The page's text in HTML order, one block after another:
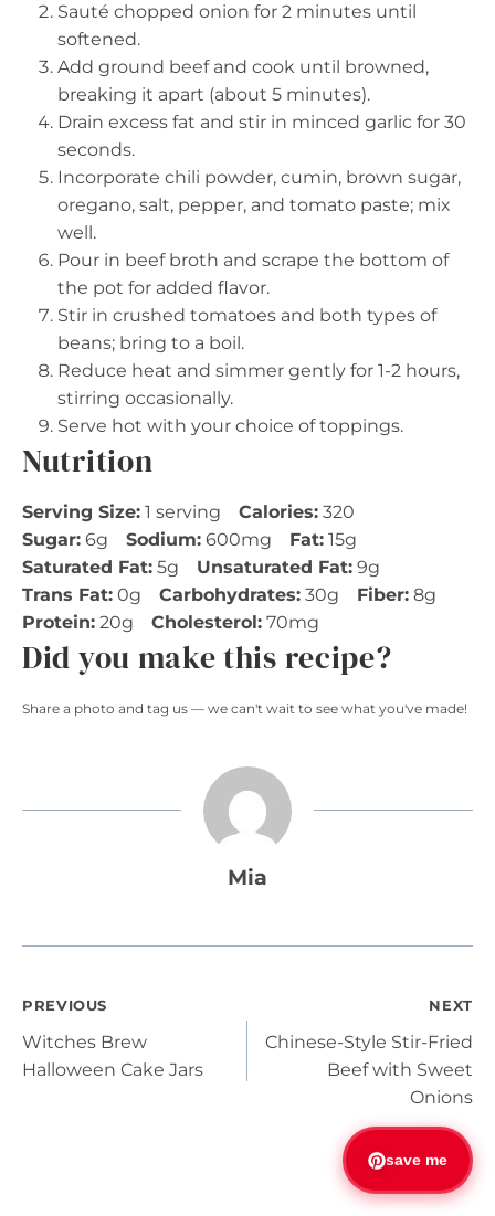
Sauté chopped onion for 2 minutes until
softened.
Add ground beef and cook until browned,
breaking it apart (about 5 minutes).
Drain excess fat and stir in minced garlic for 30
seconds.
Incorporate chili powder, cumin, brown sugar,
oregano, salt, pepper, and tomato paste; mix
well.
Pour in beef broth and scrape the bottom of
the pot for added flavor.
Stir in crushed tomatoes and both types of
beans; bring to a boil.
Reduce heat and simmer gently for 1-2 hours,
stirring occasionally.
Serve hot with your choice of toppings.
Nutrition
Serving Size: 1 serving Calories: 320
Sugar: 6g Sodium: 600mg Fat: 15g
Saturated Fat: 5g Unsaturated Fat: 9g
Trans Fat: 0g Carbohydrates: 30g Fiber: 8g
Protein: 20g Cholesterol: 70mg
Did you make this recipe?
Share a photo and tag us — we can't wait to see what you've made!
Mia
Post
navigation
PREVIOUS
Witches Brew
Halloween Cake Jars
NEXT
Chinese-Style Stir-Fried
Beef with Sweet
Onions
save me